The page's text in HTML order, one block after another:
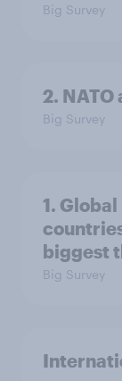
Big Survey
2.
Big Survey
1.
biggest
Big Survey